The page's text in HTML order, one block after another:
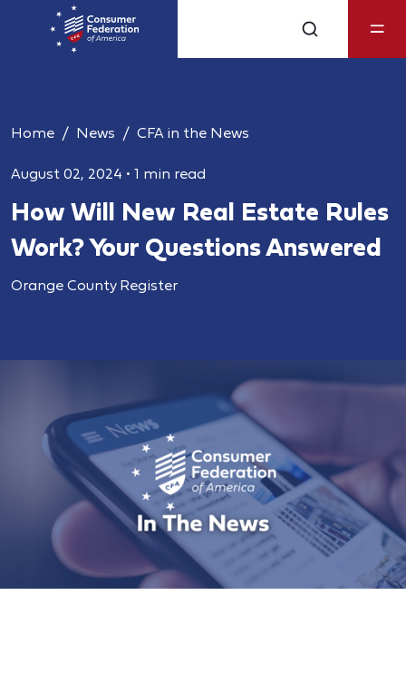
Home News CFA in the News
August 02, 2024 • 1 min read
How Will New Real Estate Rules
Work? Your Questions Answered
Orange County Register